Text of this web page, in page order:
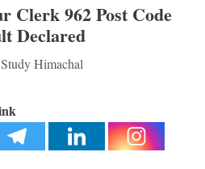
Clerk 962 Post Code
Declared
Himachal